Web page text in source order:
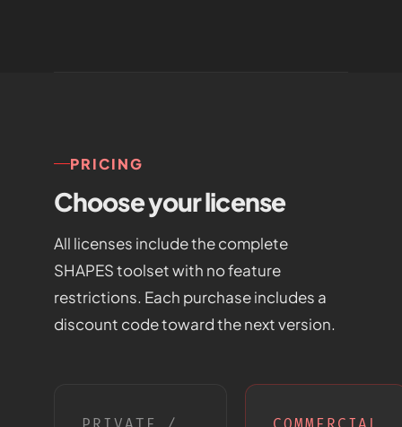
PRICING
Choose your license
All licenses include the complete
SHAPES toolset with no feature
restrictions. Each purchase includes a
discount code toward the next version.